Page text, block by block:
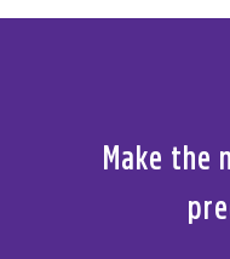
Make the